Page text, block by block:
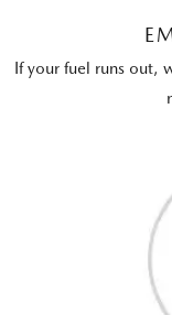
If your fuel runs out,